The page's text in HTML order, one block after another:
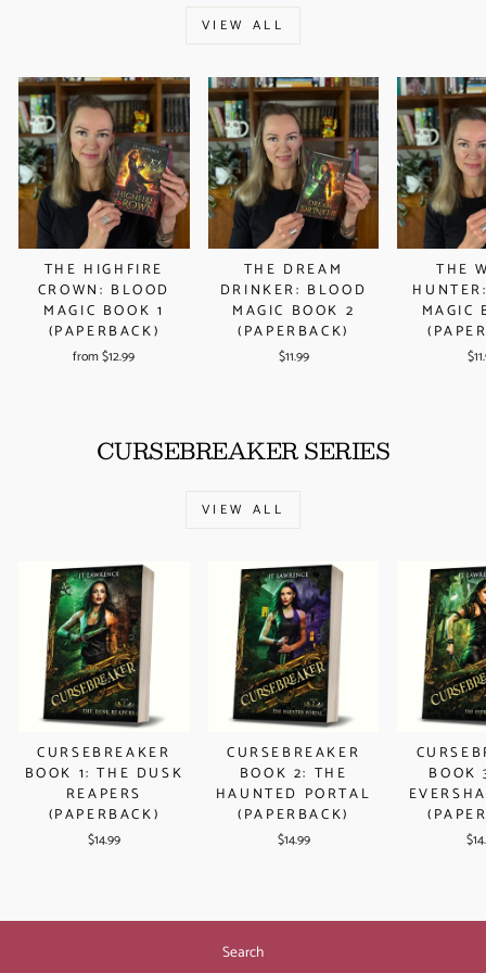
VIEW ALL
THE HIGHFIRE
CROWN: BLOOD
MAGIC BOOK 1
(PAPERBACK)
from $12.99
THE DREAM
DRINKER: BLOOD
MAGIC BOOK 2
(PAPERBACK)
$11.99
THE
MAGIC
CURSEBREAKER SERIES
VIEW ALL
CURSEBREAKER
BOOK 1: THE DUSK
REAPERS
(PAPERBACK)
$14.99
CURSEBREAKER
BOOK 2: THE
HAUNTED PORTAL
(PAPERBACK)
$14.99
BOOK
Search